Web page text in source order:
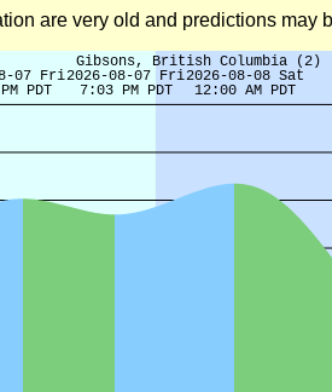
are very old and predictions may